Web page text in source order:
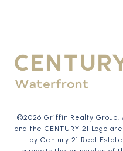
©2026 Griffin Realty Group.
and the CENTURY 21 Logo
by Century 21 Real